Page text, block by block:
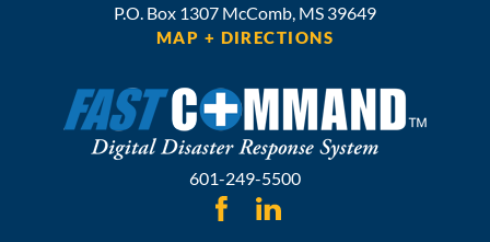
P.O. Box 1307 McComb, MS 39649
MAP + DIRECTIONS
601-249-5500